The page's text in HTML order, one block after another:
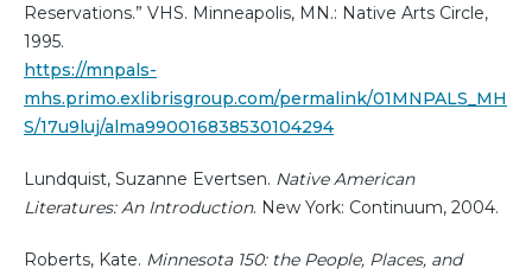
Reservations.” VHS. Minneapolis, MN.: Native Arts Circle,
1995.
https://mnpals-
mhs.primo.exlibrisgroup.com/permalink/01MNPALS_MH
S/17u9luj/alma990016838530104294
Lundquist, Suzanne Evertsen. Native American
Literatures: An Introduction. New York: Continuum, 2004.
Roberts, Kate. Minnesota 150: the People, Places, and